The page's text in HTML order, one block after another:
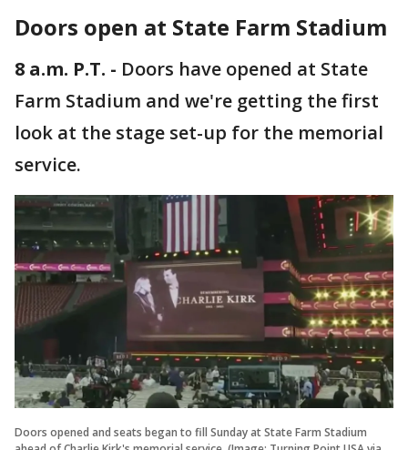
Doors open at State Farm Stadium
8 a.m. P.T. - Doors have opened at State
Farm Stadium and we're getting the first
look at the stage set-up for the memorial
service.
Doors opened and seats began to fill Sunday at State Farm Stadium